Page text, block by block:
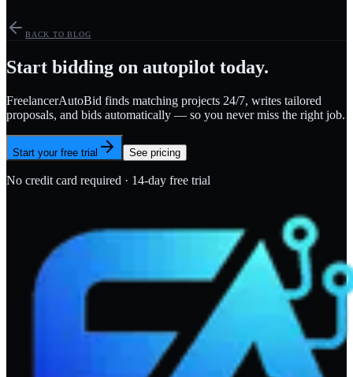
BACK TO BLOG
Start bidding on autopilot today.
FreelancerAutoBid finds matching projects 24/7, writes tailored
proposals, and bids automatically — so you never miss the right job.
Start your free trial See pricing
No credit card required · 14-day free trial